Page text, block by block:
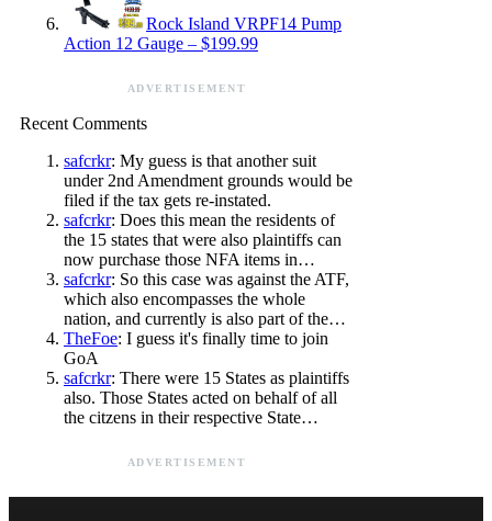
Rock Island VRPF14 Pump
Action 12 Gauge – $199.99
ADVERTISEMENT
Recent Comments
safcrkr: My guess is that another suit
under 2nd Amendment grounds would be
filed if the tax gets re-instated.
safcrkr: Does this mean the residents of
the 15 states that were also plaintiffs can
now purchase those NFA items in…
safcrkr: So this case was against the ATF,
which also encompasses the whole
nation, and currently is also part of the…
TheFoe: I guess it's finally time to join
GoA
safcrkr: There were 15 States as plaintiffs
also. Those States acted on behalf of all
the citzens in their respective State…
ADVERTISEMENT